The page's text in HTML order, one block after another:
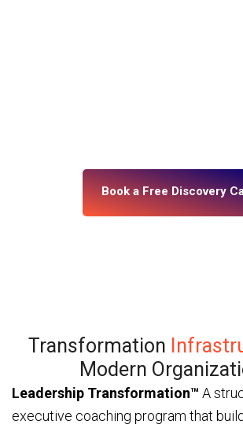
Book a Free Discovery
Transformation
Modern
Leadership Transformation™ A
executive coaching program that